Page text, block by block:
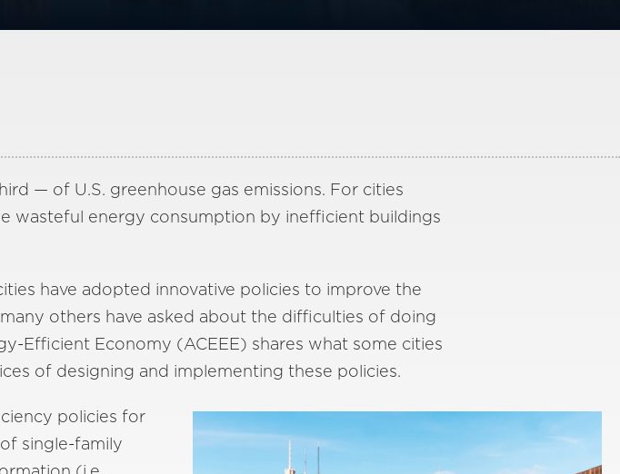
— of U.S. greenhouse gas emissions. For cities
wasteful energy consumption by inefficient buildings
have adopted innovative policies to improve the
others have asked about the difficulties of doing
Efficient Economy (ACEEE) shares what some cities
of designing and implementing these policies.
policies for
single-family